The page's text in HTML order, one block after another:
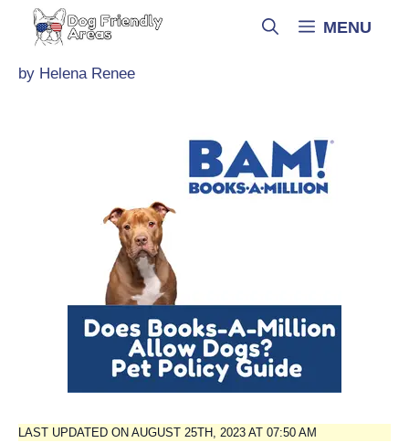
MENU
by Helena Renee
LAST UPDATED ON AUGUST 25TH, 2023 AT 07:50 AM